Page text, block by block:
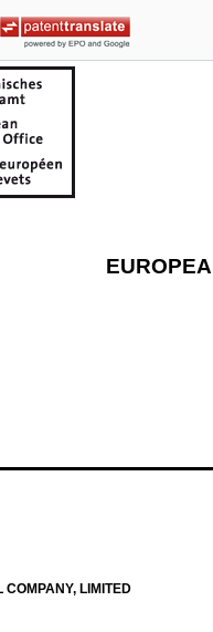
COMPANY, LIMITED